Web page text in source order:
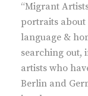
“Migrant
portraits about
language &
searching out,
artists who
Berlin and